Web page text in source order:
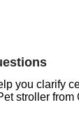
you clarify
stroller from